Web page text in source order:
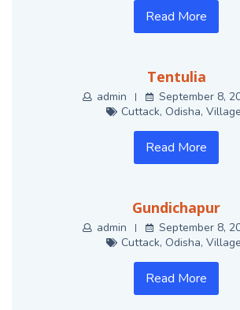
Read More
Tentulia
admin
September 8,
Cuttack, Odisha,
Read More
Gundichapur
admin
September 8,
Cuttack, Odisha,
Read More